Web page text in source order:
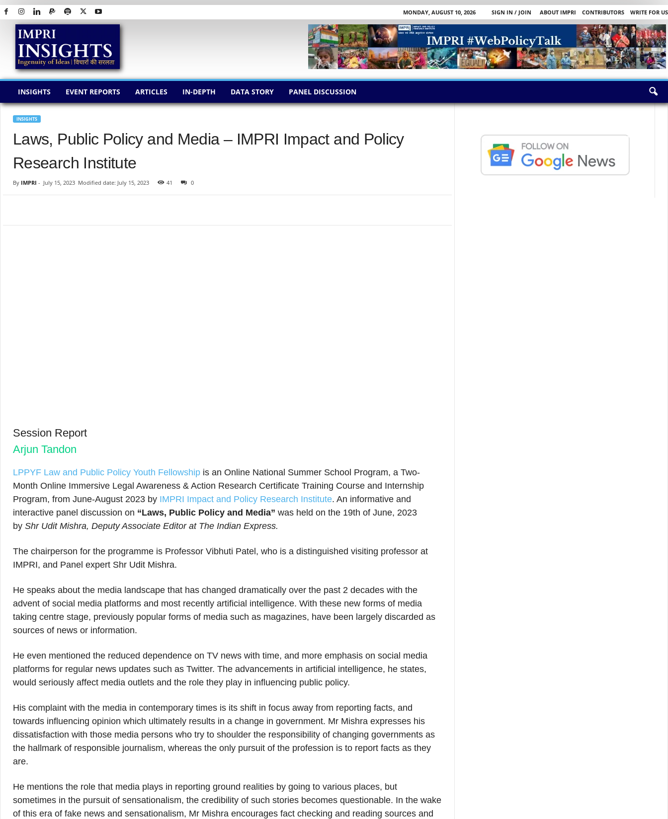
MONDAY, AUGUST 10, 2026 SIGN IN / JOIN ABOUT IMPRI CONTRIBUTORS
WRITE FOR US
I
INSIGHTS EVENT REPORTS ARTICLES IN-DEPTH DATA STORY PANEL DISCUSSION
INSIGHTS
Laws, Public Policy and Media – IMPRI Impact and Policy
Research Institute
By IMPRI - July 15, 2023 Modified date: July 15, 2023 41 0
Session Report
Arjun Tandon
LPPYF Law and Public Policy Youth Fellowship is an Online National Summer School Program, a Two-
Month Online Immersive Legal Awareness & Action Research Certificate Training Course and Internship
Program, from June-August 2023 by IMPRI Impact and Policy Research Institute. An informative and
interactive panel discussion on “Laws, Public Policy and Media” was held on the 19th of June, 2023
by Shr Udit Mishra, Deputy Associate Editor at The Indian Express.
The chairperson for the programme is Professor Vibhuti Patel, who is a distinguished visiting professor at
IMPRI, and Panel expert Shr Udit Mishra.
He speaks about the media landscape that has changed dramatically over the past 2 decades with the
advent of social media platforms and most recently artificial intelligence. With these new forms of media
taking centre stage, previously popular forms of media such as magazines, have been largely discarded as
sources of news or information.
He even mentioned the reduced dependence on TV news with time, and more emphasis on social media
platforms for regular news updates such as Twitter. The advancements in artificial intelligence, he states,
would seriously affect media outlets and the role they play in influencing public policy.
His complaint with the media in contemporary times is its shift in focus away from reporting facts, and
towards influencing opinion which ultimately results in a change in government. Mr Mishra expresses his
dissatisfaction with those media persons who try to shoulder the responsibility of changing governments as
the hallmark of responsible journalism, whereas the only pursuit of the profession is to report facts as they
are.
He mentions the role that media plays in reporting ground realities by going to various places, but
sometimes in the pursuit of sensationalism, the credibility of such stories becomes questionable. In the wake
of this era of fake news and sensationalism, Mr Mishra encourages fact checking and reading sources and